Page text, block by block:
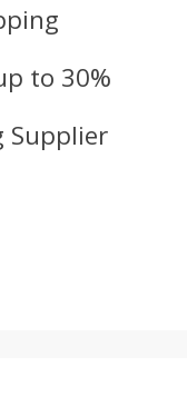
to 30%
Supplier